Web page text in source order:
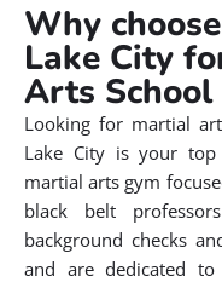
Why
Lake City
Arts
Looking for martial
Lake City is your
martial arts gym
black belt
background checks
and are dedicated